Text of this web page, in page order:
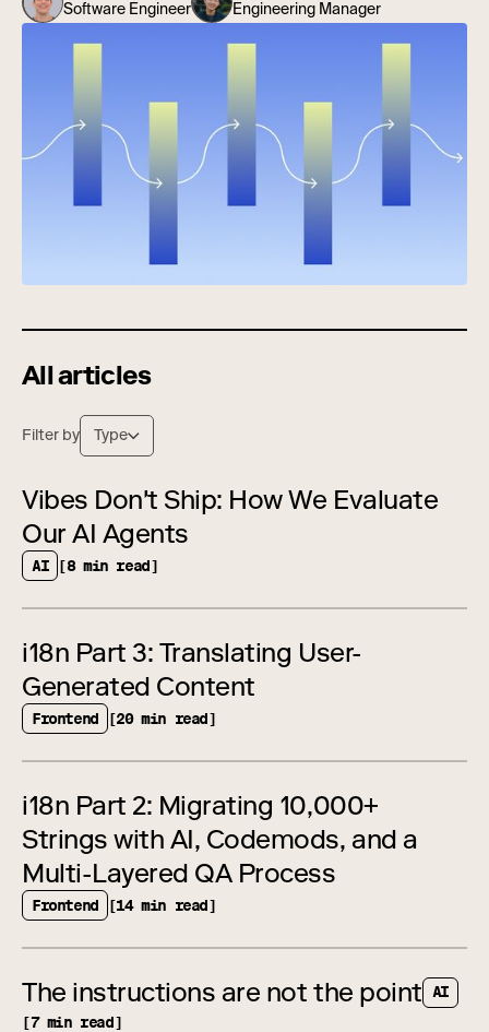
Software Engineer Engineering Manager
All articles
Filter by Type
Vibes Don't Ship: How We Evaluate
Our AI Agents
AI [8 min read]
i18n Part 3: Translating User-
Generated Content
Frontend [20 min read]
i18n Part 2: Migrating 10,000+
Strings with AI, Codemods, and a
Multi-Layered QA Process
Frontend [14 min read]
The instructions are not the point
AI
[7 min read]